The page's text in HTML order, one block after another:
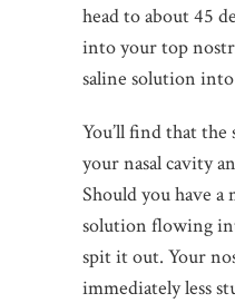
head to about 45
into your top
saline solution
You’ll find that
your nasal cavity
Should you have a
solution flowing
spit it out. Your
immediately less